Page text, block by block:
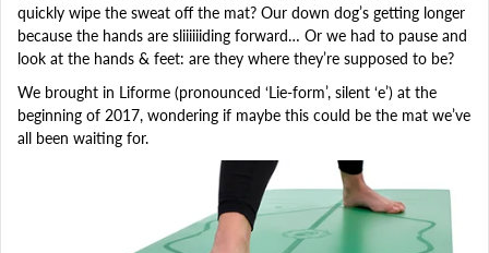
quickly wipe the sweat off the mat? Our down dog’s getting longer
because the hands are sliiiiiiding forward… Or we had to pause and
look at the hands & feet: are they where they’re supposed to be?
We brought in Liforme (pronounced ‘Lie-form’, silent ‘e’) at the
beginning of 2017, wondering if maybe this could be the mat we’ve
all been waiting for.